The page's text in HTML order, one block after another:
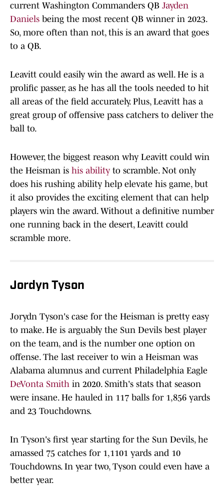
current Washington Commanders QB Jayden
Daniels being the most recent QB winner in 2023.
So, more often than not, this is an award that goes
to a QB.
Leavitt could easily win the award as well. He is a
prolific passer, as he has all the tools needed to hit
all areas of the field accurately. Plus, Leavitt has a
great group of offensive pass catchers to deliver the
ball to.
However, the biggest reason why Leavitt could win
the Heisman is his ability to scramble. Not only
does his rushing ability help elevate his game, but
it also provides the exciting element that can help
players win the award. Without a definitive number
one running back in the desert, Leavitt could
scramble more.
Jordyn Tyson
Jorydn Tyson's case for the Heisman is pretty easy
to make. He is arguably the Sun Devils best player
on the team, and is the number one option on
offense. The last receiver to win a Heisman was
Alabama alumnus and current Philadelphia Eagle
DeVonta Smith in 2020. Smith's stats that season
were insane. He hauled in 117 balls for 1,856 yards
and 23 Touchdowns.
In Tyson's first year starting for the Sun Devils, he
amassed 75 catches for 1,1101 yards and 10
Touchdowns. In year two, Tyson could even have a
better year.